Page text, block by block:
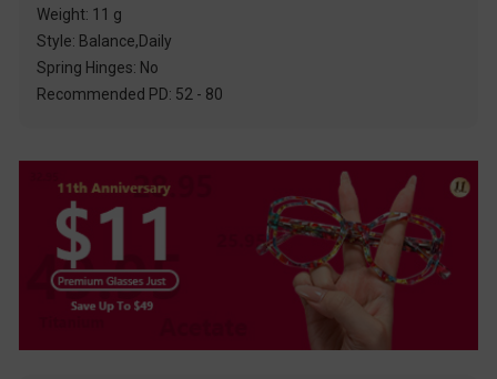
Weight: 11 g
Style: Balance,Daily
Spring Hinges: No
Recommended PD: 52 - 80